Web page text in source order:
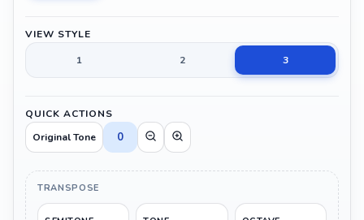
VIEW STYLE
1
2 3
QUICK ACTIONS
Original Tone
0
TRANSPOSE